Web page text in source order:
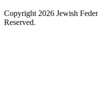
Copyright 2026 Jewish
Reserved.